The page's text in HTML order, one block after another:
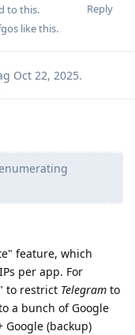
Reply
to this.
like this.
Oct 22, 2025.
feature, which
per app. For
to restrict Telegram to
a bunch of Google
Google (backup)